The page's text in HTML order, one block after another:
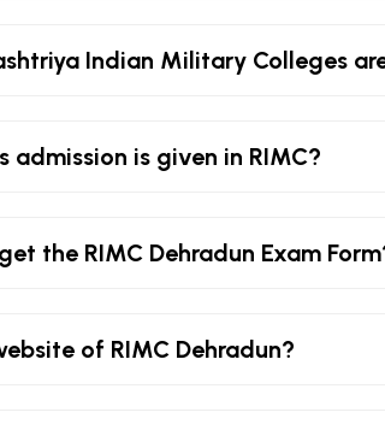
Indian Military Colleges
admission is given in RIMC?
the RIMC Dehradun Exam
of RIMC Dehradun?